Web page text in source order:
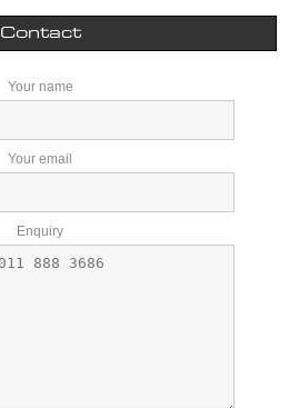
Contact
Your name
Your email
Enquiry